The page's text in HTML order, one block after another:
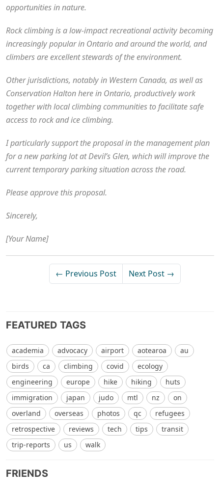
opportunities in nature.
Rock climbing is a low-impact recreational activity becoming
increasingly popular in Ontario and around the world, and
climbers are excellent stewards of the environment.
Other jurisdictions, notably in Western Canada, as well as
Conservation Halton here in Ontario, productively work
together with local climbing communities to facilitate safe
access to rock and ice climbing.
I particularly support the proposal in the management plan
for a new parking lot at Devil’s Glen, which will improve the
current temporary parking situation across the road.
Please approve this proposal.
Sincerely,
[Your Name]
← Previous Post Next Post →
FEATURED TAGS
academia advocacy airport aotearoa
au
birds
ca climbing covid
ecology
engineering
europe hike hiking
huts
immigration
japan judo mtl nz
on
overland
overseas photos qc
refugees
retrospective
reviews tech tips
transit
trip-reports
us walk
FRIENDS